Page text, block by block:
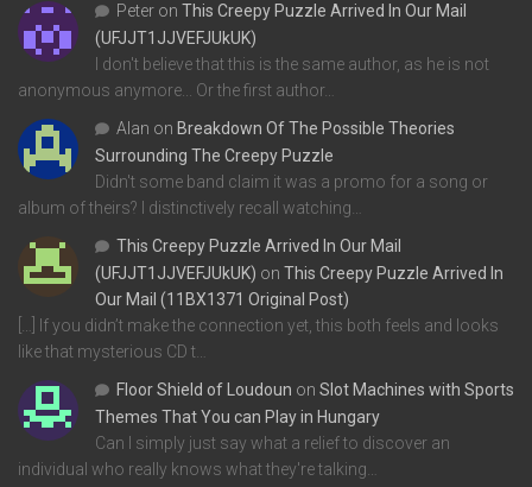
Peter on This Creepy Puzzle Arrived In Our Mail
(UFJJT1JJVEFJUkUK)
I don't believe that this is the same author, as he is not
anonymous anymore... Or the first author…
Alan on Breakdown Of The Possible Theories
Surrounding The Creepy Puzzle
Didn't some band claim it was a promo for a song or
album of theirs? I distinctively recall watching…
This Creepy Puzzle Arrived In Our Mail
(UFJJT1JJVEFJUkUK) on This Creepy Puzzle Arrived In
Our Mail (11BX1371 Original Post)
[…] If you didn’t make the connection yet, this both feels and looks
like that mysterious CD t…
Floor Shield of Loudoun on Slot Machines with Sports
Themes That You can Play in Hungary
Can I simply just say what a relief to discover an
individual who really knows what they're talking…